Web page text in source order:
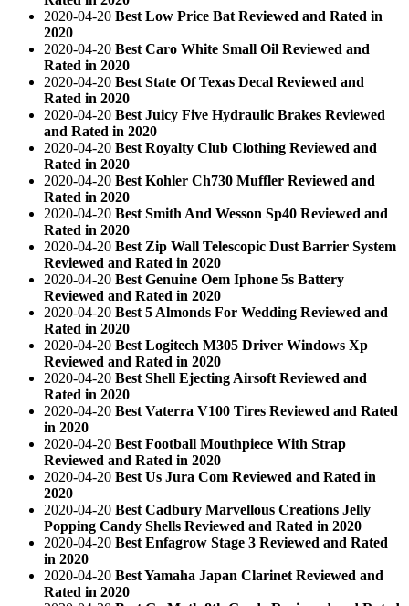
2020-04-20 Best Low Price Bat Reviewed and Rated in
2020
2020-04-20 Best Caro White Small Oil Reviewed and
Rated in 2020
2020-04-20 Best State Of Texas Decal Reviewed and
Rated in 2020
2020-04-20 Best Juicy Five Hydraulic Brakes Reviewed
and Rated in 2020
2020-04-20 Best Royalty Club Clothing Reviewed and
Rated in 2020
2020-04-20 Best Kohler Ch730 Muffler Reviewed and
Rated in 2020
2020-04-20 Best Smith And Wesson Sp40 Reviewed and
Rated in 2020
2020-04-20 Best Zip Wall Telescopic Dust Barrier System
Reviewed and Rated in 2020
2020-04-20 Best Genuine Oem Iphone 5s Battery
Reviewed and Rated in 2020
2020-04-20 Best 5 Almonds For Wedding Reviewed and
Rated in 2020
2020-04-20 Best Logitech M305 Driver Windows Xp
Reviewed and Rated in 2020
2020-04-20 Best Shell Ejecting Airsoft Reviewed and
Rated in 2020
2020-04-20 Best Vaterra V100 Tires Reviewed and Rated
in 2020
2020-04-20 Best Football Mouthpiece With Strap
Reviewed and Rated in 2020
2020-04-20 Best Us Jura Com Reviewed and Rated in
2020
2020-04-20 Best Cadbury Marvellous Creations Jelly
Popping Candy Shells Reviewed and Rated in 2020
2020-04-20 Best Enfagrow Stage 3 Reviewed and Rated
in 2020
2020-04-20 Best Yamaha Japan Clarinet Reviewed and
Rated in 2020